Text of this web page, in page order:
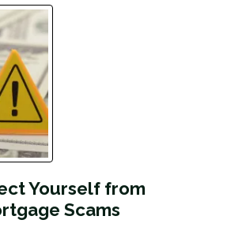
Yourself from
Scams